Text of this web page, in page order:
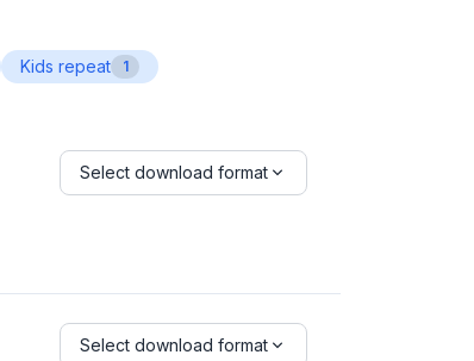
Kids repeat 1
Select download format
Select download format